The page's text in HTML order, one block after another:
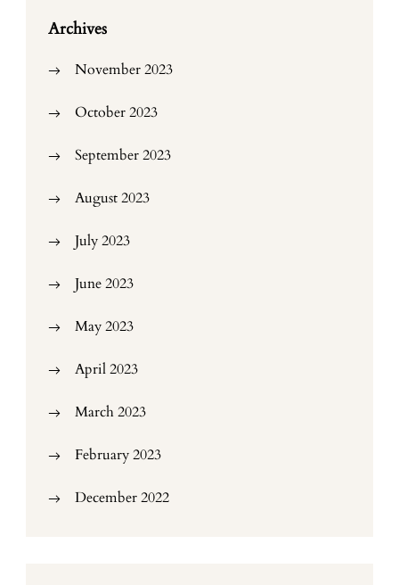
Archives
November 2023
October 2023
September 2023
August 2023
July 2023
June 2023
May 2023
April 2023
March 2023
February 2023
December 2022